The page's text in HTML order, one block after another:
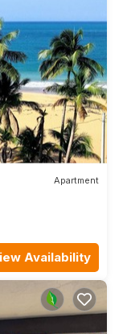
Apartment
Availability